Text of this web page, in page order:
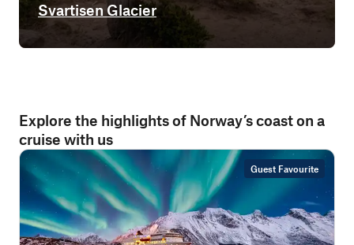
Svartisen Glacier
Explore the highlights of Norway’s coast on a
cruise with us
Guest Favourite